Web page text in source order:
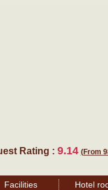
Rating : 9.14 (From
Hotel
Facilities